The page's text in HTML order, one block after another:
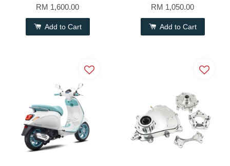
RM 1,600.00
Add to Cart
RM 1,050.00
Add to Cart